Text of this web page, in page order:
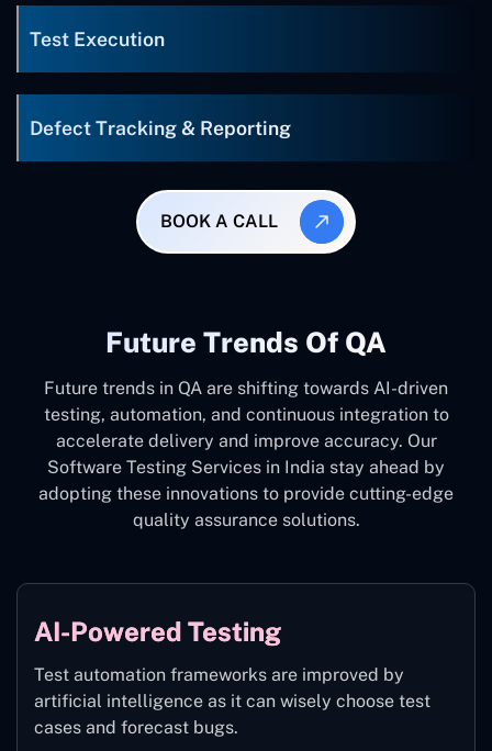
Test Execution
Defect Tracking & Reporting
BOOK A CALL
Future Trends Of QA
Future trends in QA are shifting towards AI-driven
testing, automation, and continuous integration to
accelerate delivery and improve accuracy. Our
Software Testing Services in India stay ahead by
adopting these innovations to provide cutting-edge
quality assurance solutions.
AI-Powered Testing
Test automation frameworks are improved by
artificial intelligence as it can wisely choose test
cases and forecast bugs.